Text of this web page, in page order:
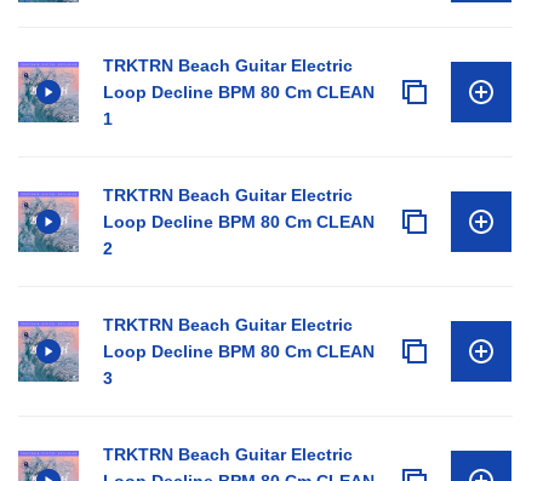
TRKTRN Beach Guitar Electric
Loop Decline BPM 80 Cm CLEAN
1
TRKTRN Beach Guitar Electric
Loop Decline BPM 80 Cm CLEAN
2
TRKTRN Beach Guitar Electric
Loop Decline BPM 80 Cm CLEAN
3
TRKTRN Beach Guitar Electric